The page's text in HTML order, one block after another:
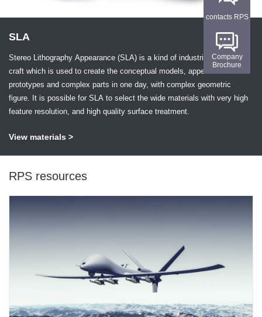
SLA
Stereo Lithography Appearance (SLA) is a kind of industrial 3D printing
craft which is used to create the conceptual models, appearance
prototypes and complex parts in one day, with complex geometric
figure. It is possible for SLA to select the wide materials with very high
feature resolution, and high quality surface treatment.
View materials >
RPS resources
contacts RPS
Company
Brochure